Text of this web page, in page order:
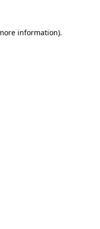
information).